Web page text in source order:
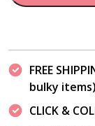
FREE
bulky items)
CLICK &